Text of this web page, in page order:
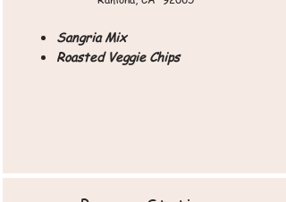
Sangria Mix
Roasted Veggie Chips